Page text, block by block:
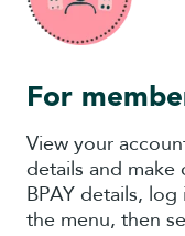
For
View your
details and make
BPAY details,
the menu, then